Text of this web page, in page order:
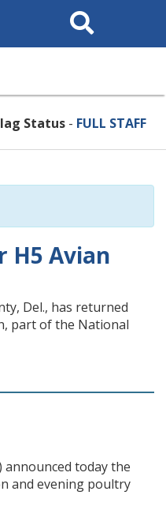
Search
This
Status - FULL STAFF
H5 Avian
Del., has returned
part of the National
today the
and evening poultry